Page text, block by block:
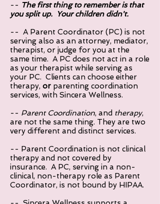
-- The first thing to remember is that
you split up. Your children didn't.
-- A Parent Coordinator (PC) is not
serving also as an attorney, mediator,
therapist, or judge for you at the
same time. A PC does not act in a role
as your therapist while serving as
your PC. Clients can choose either
therapy, or parenting coordination
services, with Sincera Wellness.
-- Parent Coordination, and therapy,
are not the same thing. They are two
very different and distinct services.
-- Parent Coordination is not clinical
therapy and not covered by
insurance. A PC, serving in a non-
clinical, non-therapy role as Parent
Coordinator, is not bound by HIPAA.